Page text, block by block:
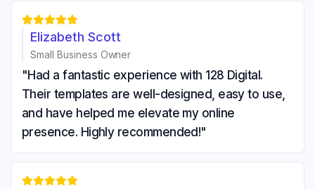

Elizabeth Scott
Small Business Owner
"Had a fantastic experience with 128 Digital.
Their templates are well-designed, easy to use,
and have helped me elevate my online
presence. Highly recommended!"
